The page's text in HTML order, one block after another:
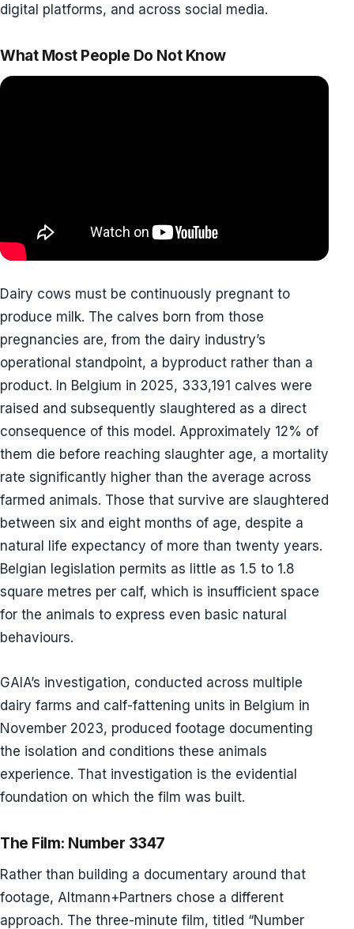
digital platforms, and across social media.
What Most People Do Not Know
Dairy cows must be continuously pregnant to
produce milk. The calves born from those
pregnancies are, from the dairy industry’s
operational standpoint, a byproduct rather than a
product. In Belgium in 2025, 333,191 calves were
raised and subsequently slaughtered as a direct
consequence of this model. Approximately 12% of
them die before reaching slaughter age, a mortality
rate significantly higher than the average across
farmed animals. Those that survive are slaughtered
between six and eight months of age, despite a
natural life expectancy of more than twenty years.
Belgian legislation permits as little as 1.5 to 1.8
square metres per calf, which is insufficient space
for the animals to express even basic natural
behaviours.
GAIA’s investigation, conducted across multiple
dairy farms and calf-fattening units in Belgium in
November 2023, produced footage documenting
the isolation and conditions these animals
experience. That investigation is the evidential
foundation on which the film was built.
The Film: Number 3347
Rather than building a documentary around that
footage, Altmann+Partners chose a different
approach. The three-minute film, titled “Number